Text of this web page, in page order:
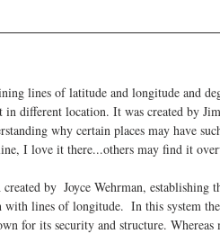
lines of latitude and longitude and
in different location. It was created by
why certain places may have
I love it there...others may find it
by  Joyce Wehrman, establishing
with lines of longitude.  In this system
for its security and structure.